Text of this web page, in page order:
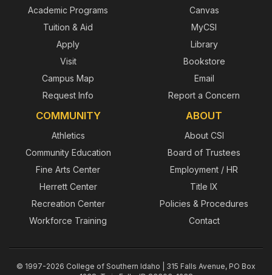
Academic Programs
Tuition & Aid
Apply
Visit
Campus Map
Request Info
Canvas
MyCSI
Library
Bookstore
Email
Report a Concern
COMMUNITY
Athletics
Community Education
Fine Arts Center
Herrett Center
Recreation Center
Workforce Training
ABOUT
About CSI
Board of Trustees
Employment / HR
Title IX
Policies & Procedures
Contact
© 1997-2026 College of Southern Idaho | 315 Falls Avenue, PO Box